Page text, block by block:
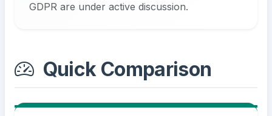
GDPR are under active discussion.
Quick Comparison